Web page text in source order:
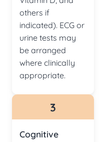
others if
indicated). ECG or
urine tests may
be arranged
where clinically
appropriate.
3
Cognitive